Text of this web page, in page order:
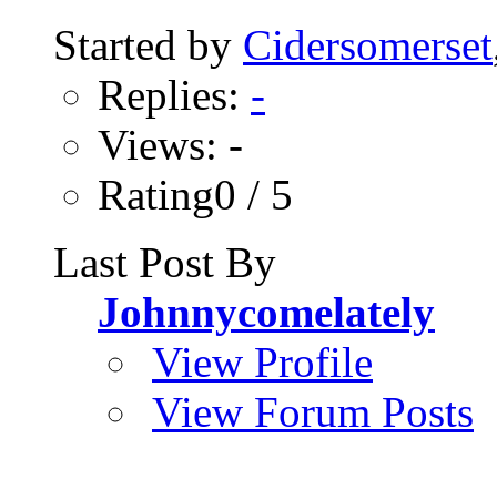
Started by Cidersomerset
Replies: -
Views: -
Rating0 / 5
Last Post By
Johnnycomelately
View Profile
View Forum Posts